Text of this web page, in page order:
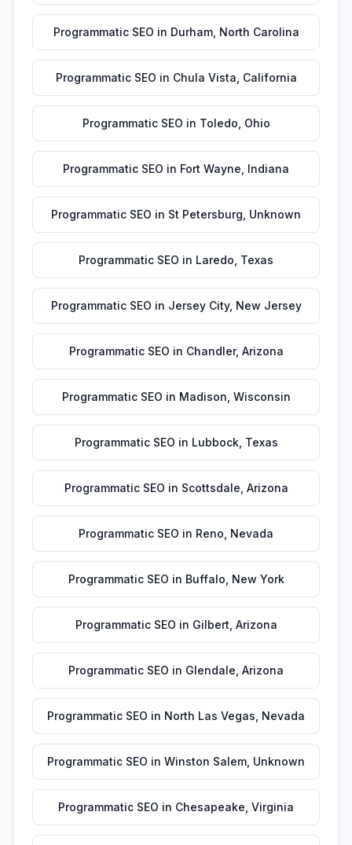
Programmatic SEO in Durham, North Carolina
Programmatic SEO in Chula Vista California
Programmatic SEO in Toledo Ohio
Programmatic SEO in Fort Wayne Indiana
Programmatic SEO in St Petersburg Unknown
Programmatic SEO in Laredo Texas
Programmatic SEO in Jersey City, New Jersey
Programmatic SEO in Chandler, Arizona
Programmatic SEO in Madison Wisconsin
Programmatic SEO in Lubbock, Texas
Programmatic SEO in Scottsdale Arizona
Programmatic SEO in Reno Nevada
Programmatic SEO in Buffalo New York
Programmatic SEO in Gilbert Arizona
Programmatic SEO in Glendale Arizona
Programmatic SEO in North Las Vegas Nevada
Programmatic SEO in Winston Salem Unknown
Programmatic SEO in Chesapeake Virginia